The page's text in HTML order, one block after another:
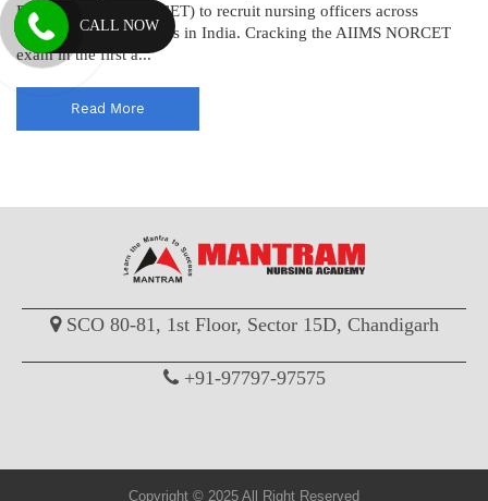
Eligibility Test (NORCET) to recruit nursing officers across
various AIIMS institutes in India. Cracking the AIIMS NORCET
exam in the first a...
Read More
SCO 80-81, 1st Floor, Sector 15D, Chandigarh
+91-97797-97575
Copyright © 2025 All Right Reserved
CALL NOW